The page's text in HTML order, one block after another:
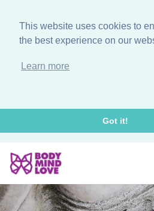
This website uses cookies to
the best experience on our
Learn more
Got it!